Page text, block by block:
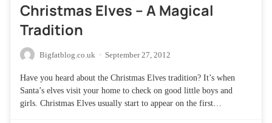
Christmas Elves – A Magical
Tradition
Bigfatblog.co.uk · September 27, 2012
Have you heard about the Christmas Elves tradition? It’s when
Santa’s elves visit your home to check on good little boys and
girls. Christmas Elves usually start to appear on the first…